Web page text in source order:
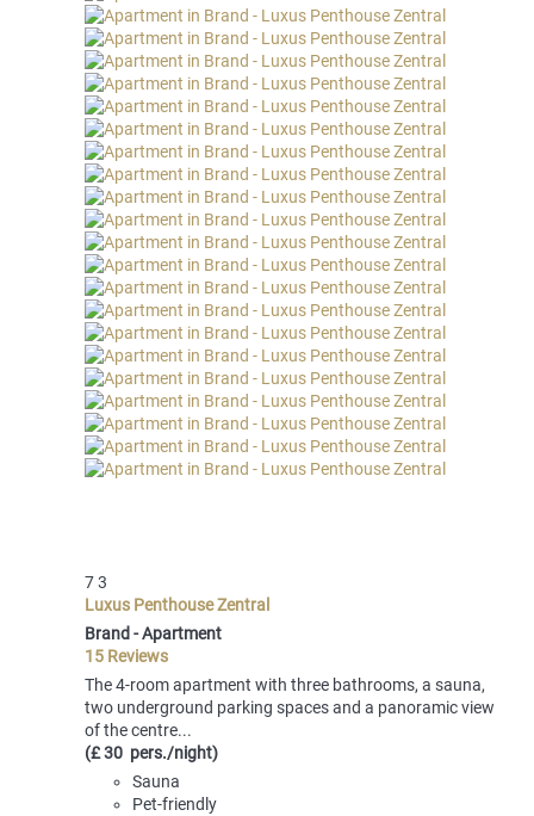
7 3
Luxus Penthouse Zentral
Brand -Apartment
15 Reviews
The 4-room apartment with three bathrooms, a sauna,
two underground parking spaces and a panoramic view
of the centre...
(£ 30 pers./night)
Sauna
Pet-friendly